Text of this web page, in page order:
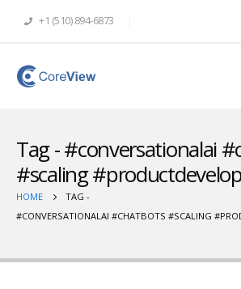
+1 (510) 894-6873
Tag - #conversationalai
#scaling
HOME
TAG -
#CONVERSATIONALAI #CHATBOTS #SCALING